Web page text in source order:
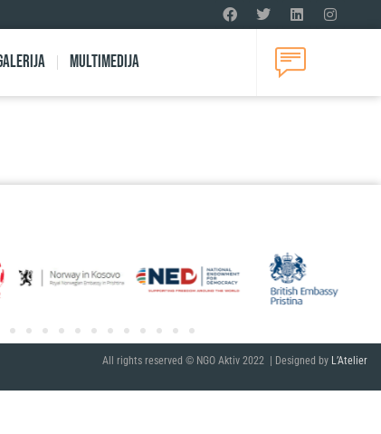
Multimedija
All rights reserved © NGO Aktiv 2022 | Designed by L’Atelier